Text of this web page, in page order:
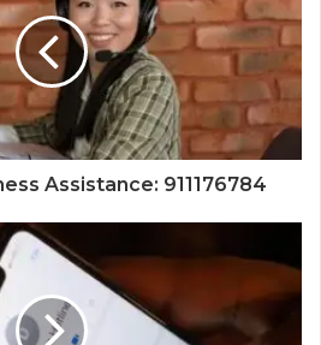
Assistance: 911176784